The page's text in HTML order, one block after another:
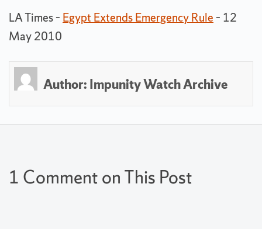
LA Times – Egypt Extends Emergency Rule– 12
May 2010
Author: Impunity Watch Archive
1 Comment on This Post